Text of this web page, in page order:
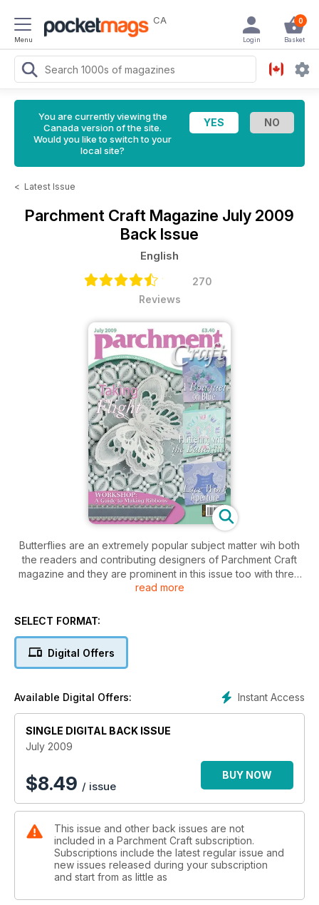
Menu
CA 0
Basket
Login
You are currently viewing the
Canada version of the site.
Would you like to switch to your
local site?
< Latest Issue
Parchment Craft Magazine July 2009
Back Issue
English
270
Reviews
Butterflies are an extremely popular subject matter wih both
the readers and contributing designers of Parchment Craft
magazine and they are prominent in this issue too with three
different variations on the theme.
The first, and also this month’s cover piece has been
features a 3D butterfly embellishment (Page 6). It’s supported
by card designs from Maureen Kille (Page 26), a design
majority of her card on a grid.
If you’re one of the many parchment crafters who sometimes
finds it difficult to create ribbon pieces then please refer to
Page 36, where your workshop this month is a guide to
crafting ribbons from parchment.
Finally, can I say a big thank you to everybody who visited
exhibition in Bristol at the end of May. It was great day out
and a privilege to meet so many readers and parchers alike.
read more
SELECT FORMAT:
Digital Offers
Instant Access
Available Digital Offers:
SINGLE DIGITAL BACK ISSUE
July 2009
$8.49 / issue
BUY NOW
This issue and other back issues are not
included in a Parchment Craft subscription.
Subscriptions include the latest regular issue and
new issues released during your subscription
and start from as little as